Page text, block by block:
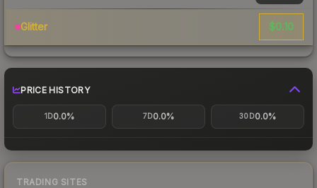
Glitter $0.10
PRICE HISTORY
1D0.0% 7D0.0% 30D0.0%
TRADING SITES